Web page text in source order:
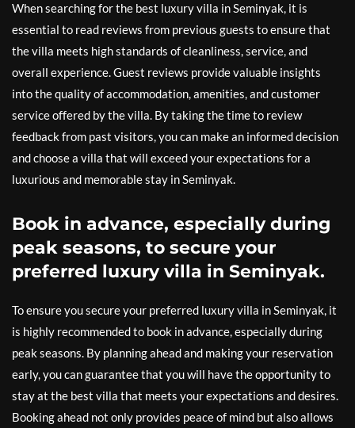
When searching for the best luxury villa in Seminyak, it is
essential to read reviews from previous guests to ensure that
the villa meets high standards of cleanliness, service, and
overall experience. Guest reviews provide valuable insights
into the quality of accommodation, amenities, and customer
service offered by the villa. By taking the time to review
feedback from past visitors, you can make an informed decision
and choose a villa that will exceed your expectations for a
luxurious and memorable stay in Seminyak.
Book in advance, especially during
peak seasons, to secure your
preferred luxury villa in Seminyak.
To ensure you secure your preferred luxury villa in Seminyak, it
is highly recommended to book in advance, especially during
peak seasons. By planning ahead and making your reservation
early, you can guarantee that you will have the opportunity to
stay at the best villa that meets your expectations and desires.
Booking ahead not only provides peace of mind but also allows